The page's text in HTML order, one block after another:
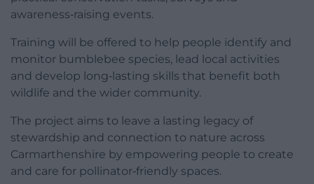
awareness‑raising events.
Training will be offered to help people identify and
monitor bumblebee species, lead local activities
and develop long‑lasting skills that benefit both
wildlife and the wider community.
The project aims to leave a lasting legacy of
stewardship and connection to nature across
Carmarthenshire by empowering people to create
and care for pollinator‑friendly spaces.